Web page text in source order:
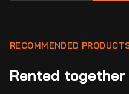
RECOMMENDED
Rented together